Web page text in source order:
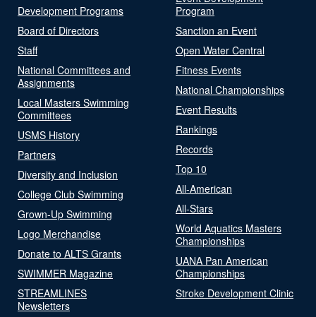
Development Programs
Board of Directors
Staff
National Committees and
Assignments
Local Masters Swimming
Committees
USMS History
Partners
Diversity and Inclusion
College Club Swimming
Grown-Up Swimming
Logo Merchandise
Donate to ALTS Grants
SWIMMER Magazine
STREAMLINES
Newsletters
Program
Sanction an Event
Open Water Central
Fitness Events
National Championships
Event Results
Rankings
Records
Top 10
All-American
All-Stars
World Aquatics Masters
Championships
UANA Pan American
Championships
Stroke Development Clinic